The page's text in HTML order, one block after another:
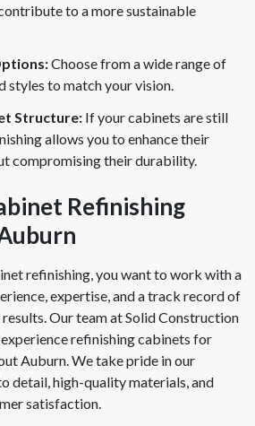
to a more sustainable
Choose from a wide range of
styles to match your vision.
Structure: If your cabinets are still
allows you to enhance their
compromising their durability.
Refinishing
refinishing, you want to work with a
expertise, and a track record of
Our team at Solid Construction
refinishing cabinets for
Auburn. We take pride in our
detail, high-quality materials, and
satisfaction.